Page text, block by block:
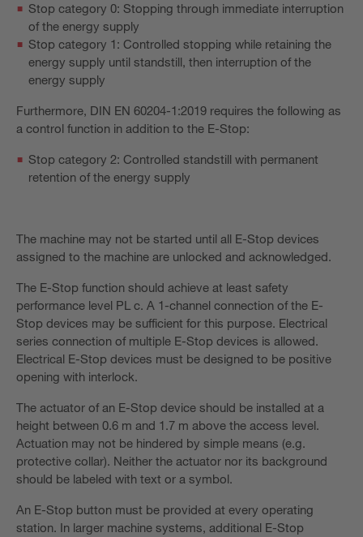
Stop category 0: Stopping through immediate interruption
of the energy supply
Stop category 1: Controlled stopping while retaining the
energy supply until standstill, then interruption of the
energy supply
Furthermore, DIN EN 60204-1:2019 requires the following as
a control function in addition to the E-Stop:
Stop category 2: Controlled standstill with permanent
retention of the energy supply
The machine may not be started until all E-Stop devices
assigned to the machine are unlocked and acknowledged.
The E-Stop function should achieve at least safety
performance level PL c. A 1-channel connection of the E-
Stop devices may be sufficient for this purpose. Electrical
series connection of multiple E-Stop devices is allowed.
Electrical E-Stop devices must be designed to be positive
opening with interlock.
The actuator of an E-Stop device should be installed at a
height between 0.6 m and 1.7 m above the access level.
Actuation may not be hindered by simple means (e.g.
protective collar). Neither the actuator nor its background
should be labeled with text or a symbol.
An E-Stop button must be provided at every operating
station. In larger machine systems, additional E-Stop